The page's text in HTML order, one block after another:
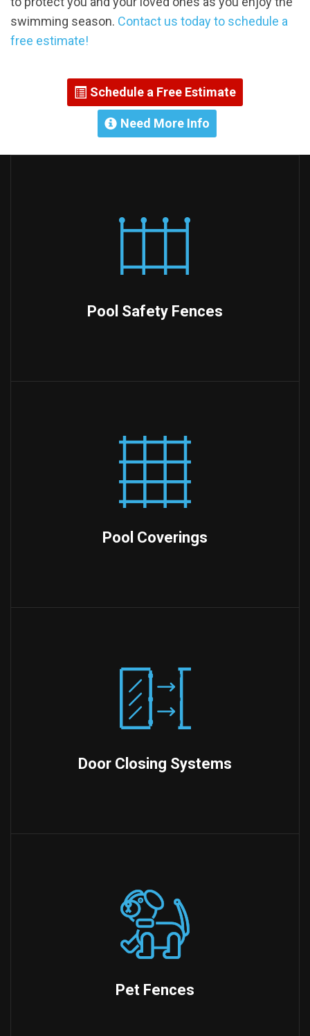
swimming season. Contact us today to schedule a
free estimate!
Schedule a Free Estimate
Need More Info
Pool Safety Fences
Pool Coverings
Door Closing Systems
Pet Fences